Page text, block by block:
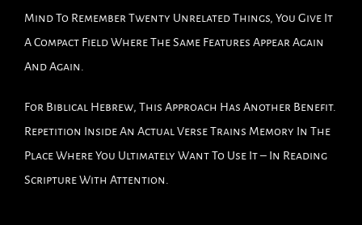
Mind To Remember Twenty Unrelated Things, You Give It
A Compact Field Where The Same Features Appear Again
And Again.
For Biblical Hebrew, This Approach Has Another Benefit.
Repetition Inside An Actual Verse Trains Memory In The
Place Where You Ultimately Want To Use It – In Reading
Scripture With Attention.